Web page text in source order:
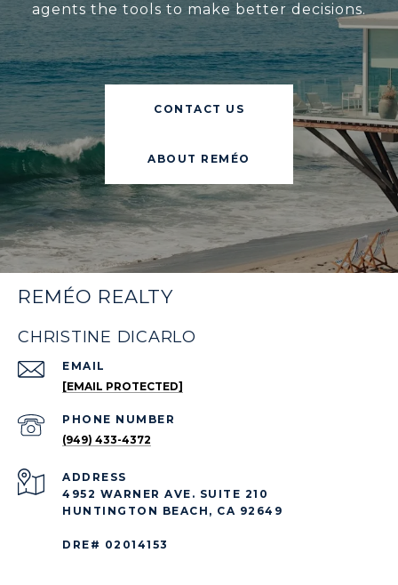
agents the tools to make better decisions.
CONTACT US
ABOUT REMÉO
REMÉO REALTY
CHRISTINE DICARLO
EMAIL
[EMAIL PROTECTED]
PHONE NUMBER
(949) 433-4372
ADDRESS
4952 WARNER AVE. SUITE 210
HUNTINGTON BEACH, CA 92649
DRE# 02014153